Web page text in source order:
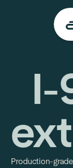
Production-